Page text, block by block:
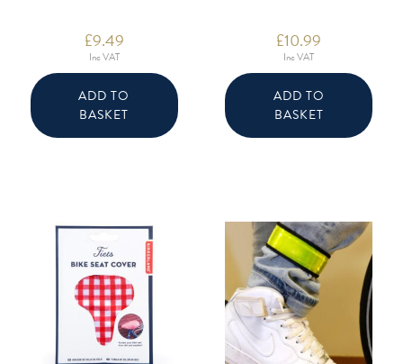
£9.49
Inc VAT
ADD TO
BASKET
£10.99
Inc VAT
ADD TO
BASKET